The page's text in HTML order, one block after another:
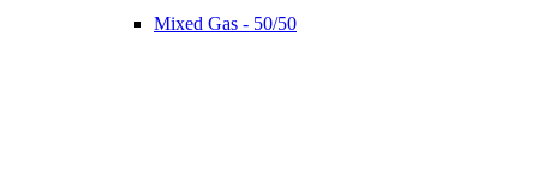
Mixed Gas - 50/50